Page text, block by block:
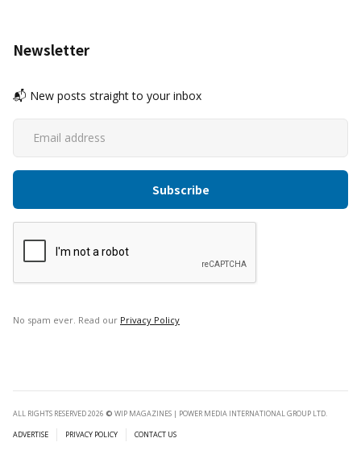
Newsletter
📬 New posts straight to your inbox
No spam ever. Read our Privacy Policy
ALL RIGHTS RESERVED 2026 © WIP MAGAZINES | POWER MEDIA INTERNATIONAL GROUP LTD.
ADVERTISE
PRIVACY POLICY CONTACT US